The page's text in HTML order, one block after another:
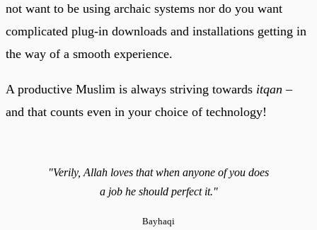
not want to be using archaic systems nor do you want
complicated plug-in downloads and installations getting in
the way of a smooth experience.
A productive Muslim is always striving towards itqan –
and that counts even in your choice of technology!
"Verily, Allah loves that when anyone of you does
a job he should perfect it."
Bayhaqi